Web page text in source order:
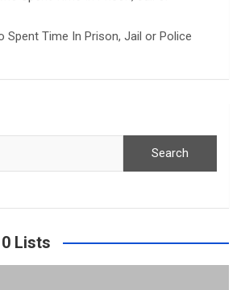
Spent Time In Prison, Jail or Police
Search
Lists